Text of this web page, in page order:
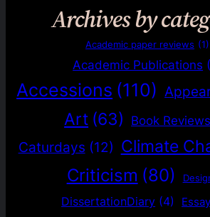
Archives by
Academic paper reviews (1)
Academic Publications
Accessions (110)
Art (63) Book Reviews
Caturdays (12) Climate
Criticism (80)
DissertationDiary (4)